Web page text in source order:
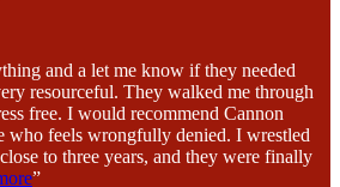
and a let me know if they needed
resourceful. They walked me through
free. I would recommend Cannon
who feels wrongfully denied. I wrestled
to three years, and they were finally
”